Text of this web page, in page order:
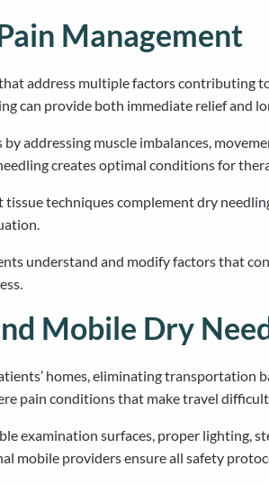
Management
address multiple factors contributing
can provide both immediate relief and
addressing muscle imbalances,
creates optimal conditions for
techniques complement dry
understand and modify factors that
Mobile Dry
homes, eliminating
pain conditions that make travel
examination surfaces, proper lighting,
mobile providers ensure all safety